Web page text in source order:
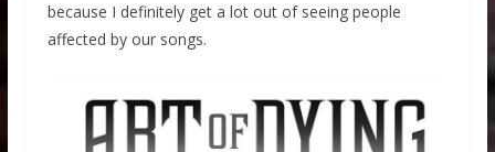
because I definitely get a lot out of seeing people
affected by our songs.